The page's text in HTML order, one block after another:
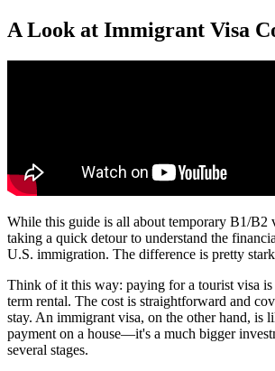
A Look at Immigrant Visa
While this guide is all about temporary B1/B2
taking a quick detour to understand the
U.S. immigration. The difference is pretty
Think of it this way: paying for a tourist visa
term rental. The cost is straightforward and
stay. An immigrant visa, on the other hand, is
payment on a house—it's a much bigger
several stages.